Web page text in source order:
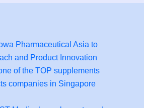
Pharmaceutical Asia to
and Product Innovation
of the TOP supplements
companies in Singapore